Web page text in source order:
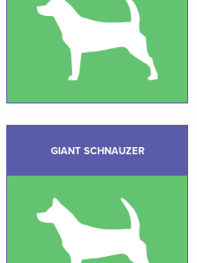
GIANT SCHNAUZER